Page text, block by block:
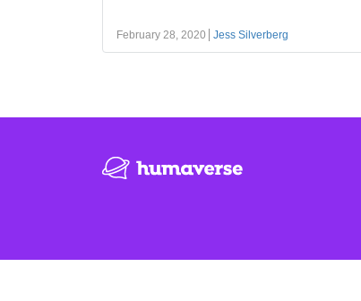
February 28, 2020 Jess Silverberg